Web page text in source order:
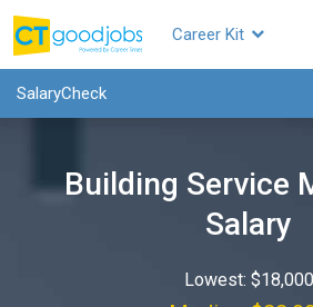
Career Kit
SalaryCheck
Building Service
Salary
Lowest: $18,000